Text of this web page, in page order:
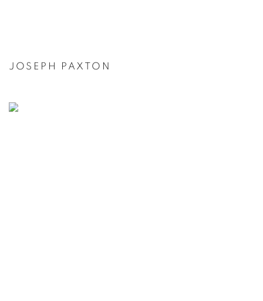
JOSEPH PAXTON